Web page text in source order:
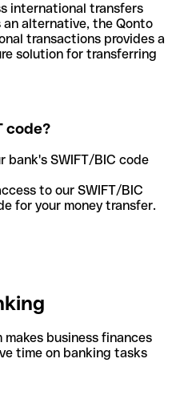
international transfers
alternative, the Qonto
transactions provides a
solution for transferring
code?
bank's SWIFT/BIC code
to our SWIFT/BIC
for your money transfer.
business finances
time on banking tasks